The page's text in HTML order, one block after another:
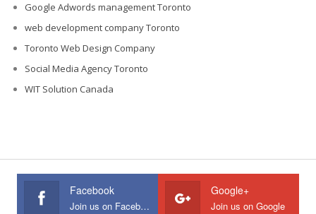
Google Adwords management Toronto
web development company Toronto
Toronto Web Design Company
Social Media Agency Toronto
WIT Solution Canada
Facebook
Join us on Facebook
Google+
Join us on Google